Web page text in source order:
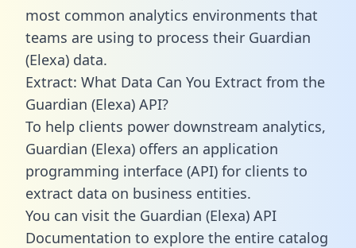
most common analytics environments that
teams are using to process their Guardian
(Elexa) data.
Extract: What Data Can You Extract from the
Guardian (Elexa) API?
To help clients power downstream analytics,
Guardian (Elexa) offers an application
programming interface (API) for clients to
extract data on business entities.
You can visit the Guardian (Elexa) API
Documentation to explore the entire catalog